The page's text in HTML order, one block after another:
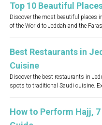
Top 10 Beautiful
Discover the most beautiful places
of the World to Jeddah and the
Best Restaurants in
Cuisine
Discover the best restaurants in
spots to traditional Saudi cuisine.
How to Perform Hajj,